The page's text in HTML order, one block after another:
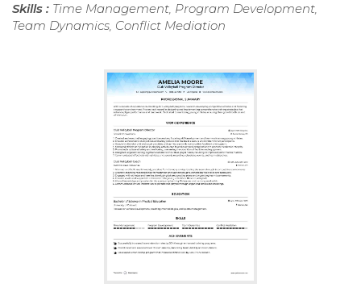
Skills : Time Management, Program Development,
Team Dynamics, Conflict Mediation